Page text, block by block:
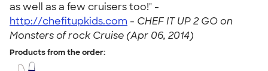
as well as a few cruisers too!" -
http://chefitupkids.com - CHEF IT UP 2 GO on
Monsters of rock Cruise (Apr 06, 2014)
Products from the order: